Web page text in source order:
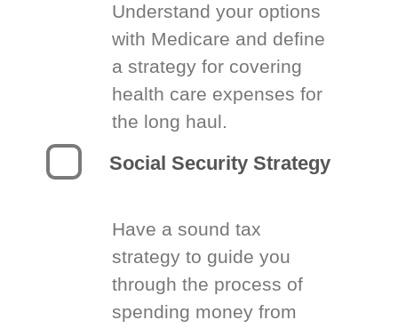
Understand your options
with Medicare and define
a strategy for covering
health care expenses for
the long haul.
Social Security Strategy
Have a sound tax
strategy to guide you
through the process of
spending money from